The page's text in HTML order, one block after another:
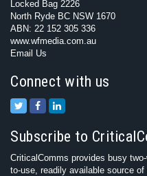
Locked Bag 2226
North Ryde BC NSW 1670
ABN: 22 152 305 336
www.wfmedia.com.au
Email Us
Connect with us
Subscribe to
CriticalComms provides busy
to-use, readily available source